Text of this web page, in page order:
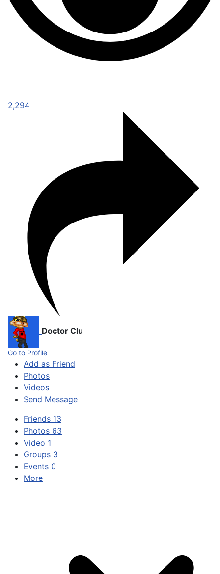
2,294
Doctor Clu
Go to Profile
Add as Friend
Photos
Videos
Send Message
Friends 13
Photos 63
Video 1
Groups 3
Events 0
More